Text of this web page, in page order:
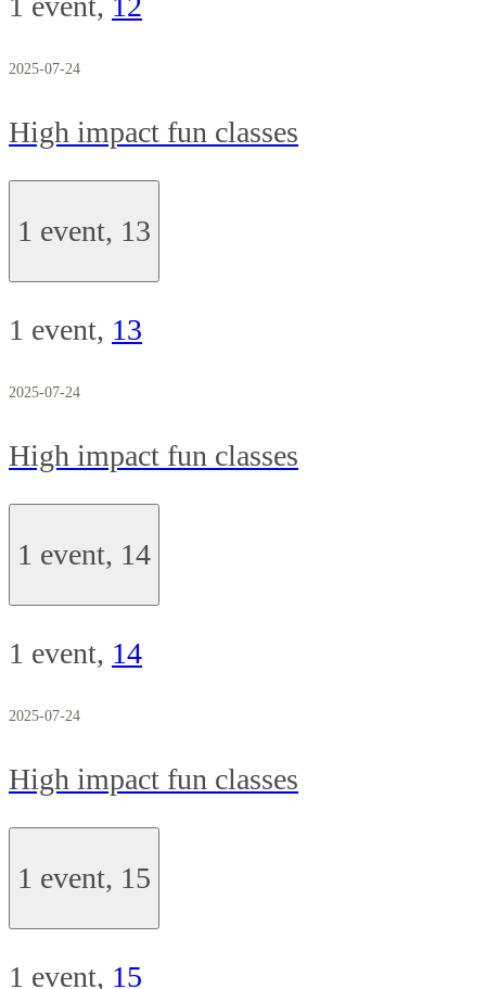
2025-07-24
High impact fun classes
1 event, 13
1 event, 13
2025-07-24
High impact fun classes
1 event, 14
1 event, 14
2025-07-24
High impact fun classes
1 event, 15
1 event, 15